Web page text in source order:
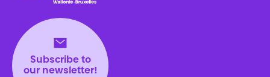
Subscribe to
our newsletter!